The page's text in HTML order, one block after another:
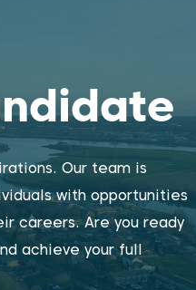
Our team is
with opportunities
careers. Are you ready
achieve your full